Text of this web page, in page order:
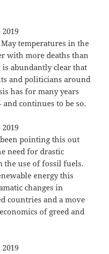
temperatures in the
with more deaths than
abundantly clear that
and politicians around
has for many years
continues to be so.
pointing this out
need for drastic
the use of fossil fuels.
energy this
changes in
countries and a move
of greed and